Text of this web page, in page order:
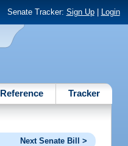
Senate Tracker: Sign Up| Login
Reference Tracker
Next Senate Bill >